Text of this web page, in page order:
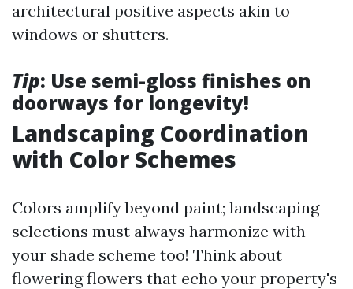
architectural positive aspects akin to
windows or shutters.
Tip: Use semi-gloss finishes on
doorways for longevity!
Landscaping Coordination
with Color Schemes
Colors amplify beyond paint; landscaping
selections must always harmonize with
your shade scheme too! Think about
flowering flowers that echo your property's